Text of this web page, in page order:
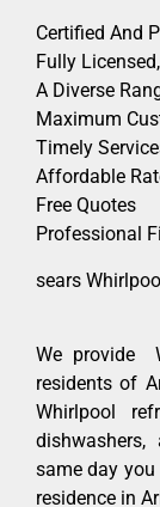
Certified And
Fully
A Diverse
Maximum
Timely
Affordable
Free Quotes
Professional
sears
We provide
residents of
Whirlpool
same day
residence in